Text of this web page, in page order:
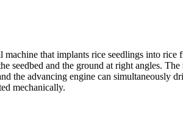
that implants rice seedlings into
seedbed and the ground at right angles.
the advancing engine can simultaneously
mechanically.